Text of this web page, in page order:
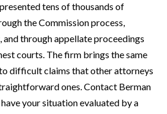
tens of thousands of
the Commission process,
through appellate proceedings
courts. The firm brings the same
difficult claims that other attorneys
ones. Contact Berman
your situation evaluated by a